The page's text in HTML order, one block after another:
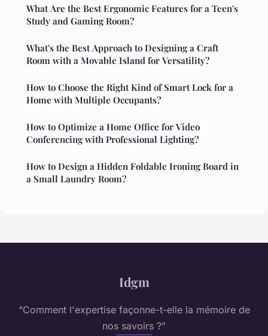
What Are the Best Ergonomic Features for a Teen's
Study and Gaming Room?
What's the Best Approach to Designing a Craft
Room with a Movable Island for Versatility?
How to Choose the Right Kind of Smart Lock for a
Home with Multiple Occupants?
How to Optimize a Home Office for Video
Conferencing with Professional Lighting?
How to Design a Hidden Foldable Ironing Board in
a Small Laundry Room?
Idgm
“Comment l'expertise façonne-t-elle la mémoire de
nos savoirs ?”